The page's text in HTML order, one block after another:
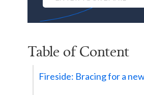
Table of Content
Fireside: Bracing for a